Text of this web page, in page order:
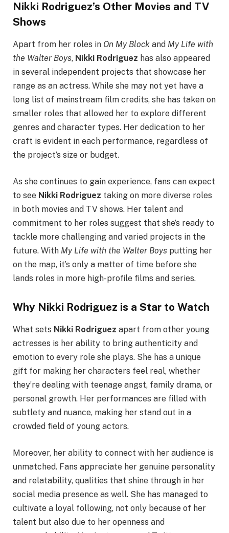
Nikki Rodriguez’s Other Movies and TV
Shows
Apart from her roles in On My Block and My Life with
the Walter Boys, Nikki Rodriguez has also appeared
in several independent projects that showcase her
range as an actress. While she may not yet have a
long list of mainstream film credits, she has taken on
smaller roles that allowed her to explore different
genres and character types. Her dedication to her
craft is evident in each performance, regardless of
the project’s size or budget.
As she continues to gain experience, fans can expect
to see Nikki Rodriguez taking on more diverse roles
in both movies and TV shows. Her talent and
commitment to her roles suggest that she’s ready to
tackle more challenging and varied projects in the
future. With My Life with the Walter Boys putting her
on the map, it’s only a matter of time before she
lands roles in more high-profile films and series.
Why Nikki Rodriguez is a Star to Watch
What sets Nikki Rodriguez apart from other young
actresses is her ability to bring authenticity and
emotion to every role she plays. She has a unique
gift for making her characters feel real, whether
they’re dealing with teenage angst, family drama, or
personal growth. Her performances are filled with
subtlety and nuance, making her stand out in a
crowded field of young actors.
Moreover, her ability to connect with her audience is
unmatched. Fans appreciate her genuine personality
and relatability, qualities that shine through in her
social media presence as well. She has managed to
cultivate a loyal following, not only because of her
talent but also due to her openness and